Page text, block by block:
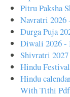
Pitru Paksha
Navratri 2026
Durga Puja
Diwali 2026 -
Shivratri
Hindu
Hindu
With Tithi Pdf